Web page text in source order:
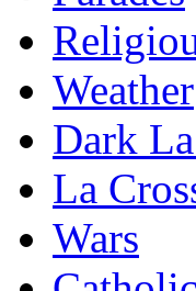
Weather
Dark
La
Wars